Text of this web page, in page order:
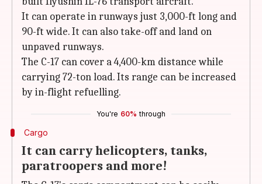
It can operate in runways just 3,000-ft long and
90-ft wide. It can also take-off and land on
unpaved runways.
The C-17 can cover a 4,400-km distance while
carrying 72-ton load. Its range can be increased
by in-flight refuelling.
You're 60% through
Cargo
It can carry helicopters, tanks,
paratroopers and more!